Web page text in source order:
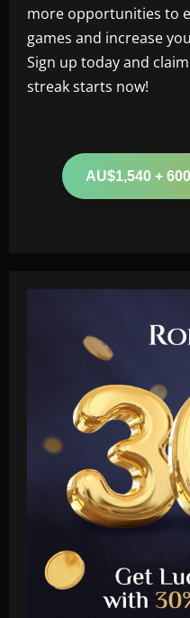
more opportunities to
games and increase
Sign up today and
streak starts now!
AU$1,540 +